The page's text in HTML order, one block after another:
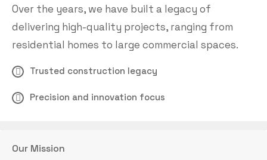
Over the years, we have built a legacy of
delivering high-quality projects, ranging from
residential homes to large commercial spaces.
Trusted construction legacy
Precision and innovation focus
Our Mission